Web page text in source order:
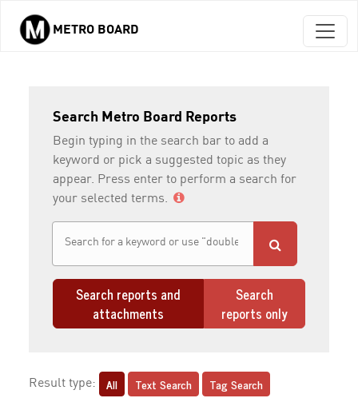
Skip to main content
METRO BOARD
Search Metro Board Reports
Begin typing in the search bar to add a
keyword or pick a suggested topic as they
appear. Press enter to perform a search for
your selected terms.
Search reports and
attachments
Search
reports only
Result type: All Text Search Tag Search